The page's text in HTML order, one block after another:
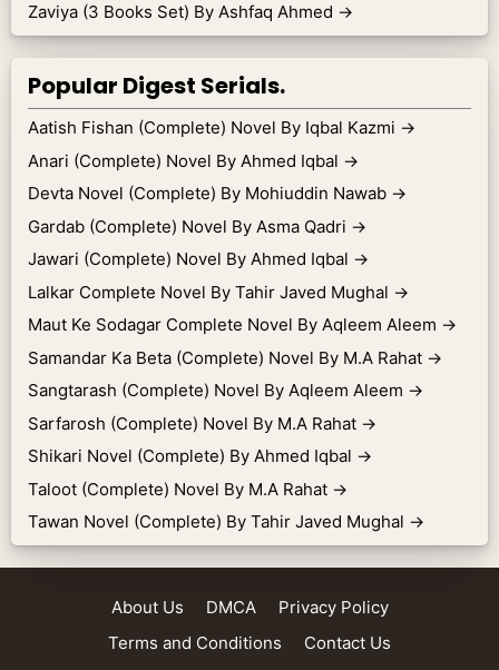
Zaviya (3 Books Set) By Ashfaq Ahmed →
Popular Digest Serials.
Aatish Fishan (Complete) Novel By Iqbal Kazmi →
Anari (Complete) Novel By Ahmed Iqbal →
Devta Novel (Complete) By Mohiuddin Nawab →
Gardab (Complete) Novel By Asma Qadri →
Jawari (Complete) Novel By Ahmed Iqbal →
Lalkar Complete Novel By Tahir Javed Mughal →
Maut Ke Sodagar Complete Novel By Aqleem Aleem →
Samandar Ka Beta (Complete) Novel By M.A Rahat →
Sangtarash (Complete) Novel By Aqleem Aleem →
Sarfarosh (Complete) Novel By M.A Rahat →
Shikari Novel (Complete) By Ahmed Iqbal →
Taloot (Complete) Novel By M.A Rahat →
Tawan Novel (Complete) By Tahir Javed Mughal →
About Us DMCA
Privacy Policy
Terms and Conditions
Contact Us